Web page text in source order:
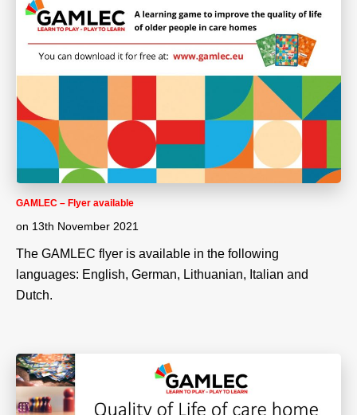
GAMLEC – Flyer available
on 13th November 2021
The GAMLEC flyer is available in the following
languages: English, German, Lithuanian, Italian and
Dutch.